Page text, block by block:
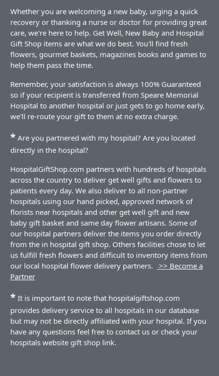
Whether you are welcoming a new baby, urging a quick
recovery or thanking a nurse or doctor for providing great
care, we're here to help. Get Well, New Baby and Hospital
Gift Shop items are what we do best. You'll find fresh
flowers, gourmet baskets, magazines books and games to
help them pass the time.
Remember, your satisfaction is always 100% Guaranteed
so if your recipient is transferred from Speare Memorial
Hospital to another hospital or just gets to go home early,
we'll re-route your gift to them at no extra charge.
* Are you partnered with my hospital? Are you located
directly in the hospital?
HospitalGiftShop.com partners with hundreds of hospitals
across the country to deliver get well gifts and flowers to
patients every day. We also deliver to all non-partner
hospitals using our hand picked, approved network of
florists near hospitals and other get well gift and new
baby gift basket and same day flower artisans. Some of
our hospital partners deliver the items you order directly
from the in hospital gift shop. Others facilities chose to let
us fulfill fresh flowers and difficult to inventory items from
our local hospital flower delivery partners.
>> Become a
Partner
* It is important to note that hospitalgiftshop.com
provides delivery service to all hospitals in our database
but may not be directly affiliated with your hospital. If you
have any questions feel free to contact us or check your
hospitals website gift shop link.